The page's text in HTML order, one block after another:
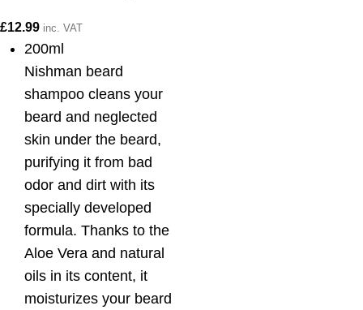
£12.99 inc. VAT
200ml
Nishman beard
shampoo cleans your
beard and neglected
skin under the beard,
purifying it from bad
odor and dirt with its
specially developed
formula. Thanks to the
Aloe Vera and natural
oils in its content, it
moisturizes your beard